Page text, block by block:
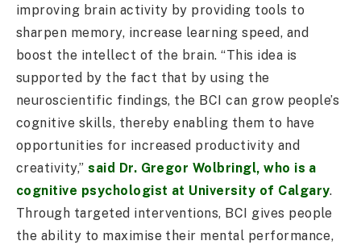
improving brain activity by providing tools to
sharpen memory, increase learning speed, and
boost the intellect of the brain. “This idea is
supported by the fact that by using the
neuroscientific findings, the BCI can grow people’s
cognitive skills, thereby enabling them to have
opportunities for increased productivity and
creativity,”said Dr. Gregor Wolbringl, who is a
cognitive psychologist at University of Calgary.
Through targeted interventions, BCI gives people
the ability to maximise their mental performance,